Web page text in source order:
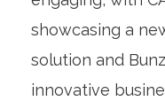
showcasing a
solution and
innovative